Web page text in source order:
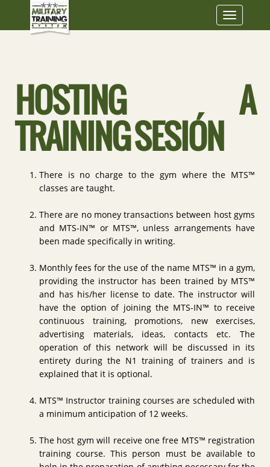
Toggle
HOSTING A
TRAINING SESIÓN
There is no charge to the gym where the MTS™
classes are taught.
There are no money transactions between host gyms
and MTS-IN™ or MTS™, unless arrangements have
been made specifically in writing.
Monthly fees for the use of the name MTS™ in a gym,
providing the instructor has been trained by MTS™
and has his/her license to date. The instructor will
have the option of joining the MTS-IN™ to receive
continuous training, promotions, new exercises,
advertising materials, ideas, contacts etc. The
operation of this network will be discussed in its
entirety during the N1 training of trainers and is
explained that it is optional.
MTS™ Instructor training courses are scheduled with
a minimum anticipation of 12 weeks.
The host gym will receive one free MTS™ registration
training course. This person must be available to